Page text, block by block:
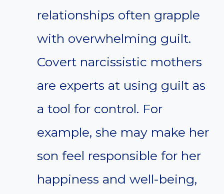
relationships often grapple
with overwhelming guilt.
Covert narcissistic mothers
are experts at using guilt as
a tool for control. For
example, she may make her
son feel responsible for her
happiness and well-being,